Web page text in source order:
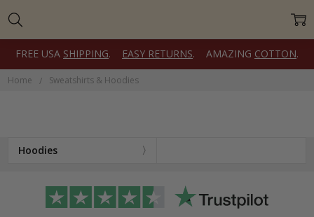
FREE USA SHIPPING. EASY RETURNS. AMAZING COTTON.
Home Sweatshirts & Hoodies
Hoodies